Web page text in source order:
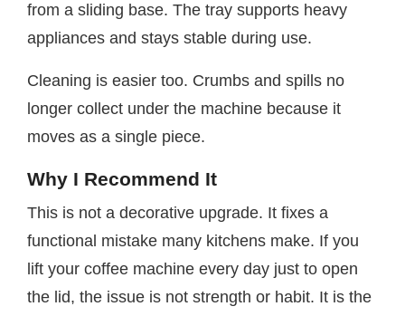
from a sliding base. The tray supports heavy
appliances and stays stable during use.
Cleaning is easier too. Crumbs and spills no
longer collect under the machine because it
moves as a single piece.
Why I Recommend It
This is not a decorative upgrade. It fixes a
functional mistake many kitchens make. If you
lift your coffee machine every day just to open
the lid, the issue is not strength or habit. It is the